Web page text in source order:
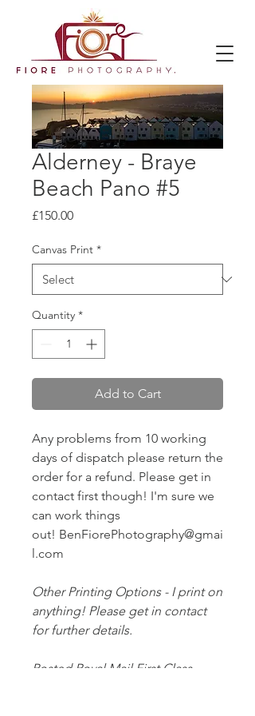
Alderney - Braye
Beach Pano #5
£150.00Price
Canvas Print *
Quantity *
Add to Cart
Any problems from 10 working
days of dispatch please return the
order for a refund. Please get in
contact first though! I'm sure we
can work things
out! BenFiorePhotography@gmai
l.com
Other Printing Options - I print on
anything! Please get in contact
for further details.
Posted Royal Mail First Class -